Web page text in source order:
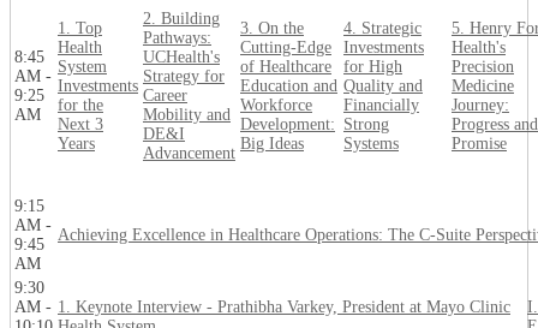
8:45
AM -
9:25
AM
1. Top
Health
System
Investments
for the
Next 3
Years
2. Building
Pathways:
UCHealth's
Strategy for
Career
Mobility and
DE&I
Advancement
3. On the
Cutting-Edge
of Healthcare
Education and
Workforce
Development:
Big Ideas
4. Strategic
Investments
for High
Quality and
Financially
Strong
Systems
5. Henry
Health's
Precision
Medicine
Journey:
Progress and
Promise
9:15
AM -
9:45
AM
Achieving Excellence in Healthcare Operations: The C-Suite
9:30
AM - 1. Keynote Interview - Prathibha Varkey, President at Mayo Clinic